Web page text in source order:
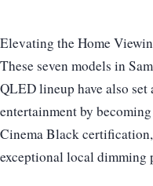
Elevating the Home
These seven models in
QLED lineup have also set
entertainment by
Cinema Black
exceptional local dimming